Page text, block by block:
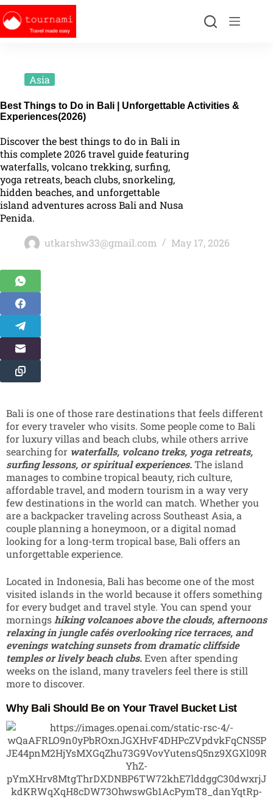
Asia
Best Things to Do in Bali | Unforgettable Activities &
Experiences(2026)
Discover the best things to do in Bali in
this complete 2026 travel guide featuring
waterfalls, volcano trekking, surfing,
yoga retreats, beach clubs, snorkeling,
hidden beaches, and unforgettable
island adventures across Bali and Nusa
Penida.
utkarshw33@gmail.com
May 17, 2026
Bali is one of those rare destinations that feels different
for every traveler who visits. Some people come to Bali
for luxury villas and beach clubs, while others arrive
searching for waterfalls, volcano treks, yoga retreats,
surfing lessons, or spiritual experiences.The island
manages to combine tropical beauty, rich culture,
affordable travel, and modern tourism in a way very
few destinations in the world can match. Whether you
are a backpacker traveling across Southeast Asia, a
couple planning a honeymoon, or a digital nomad
looking for a long-term tropical base, Bali offers an
unforgettable experience.
Located in Indonesia, Bali has become one of the most
visited islands in the world because it offers something
for every budget and travel style. You can spend your
morningshiking volcanoes above the clouds, afternoons
relaxing in jungle cafés overlooking rice terraces, and
evenings watching sunsets from dramatic cliffside
temples or lively beach clubs.Even after spending
weeks on the island, many travelers feel there is still
more to discover.
Why Bali Should Be on Your Travel Bucket List